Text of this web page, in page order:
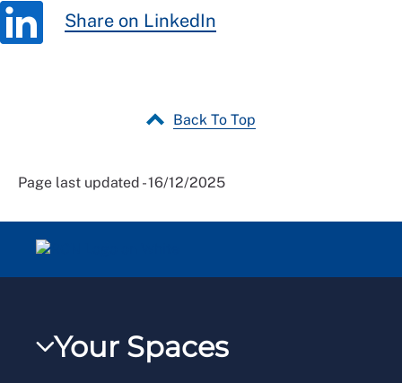
Share on LinkedIn
Back To Top
Page last updated - 16/12/2025
Your Spaces